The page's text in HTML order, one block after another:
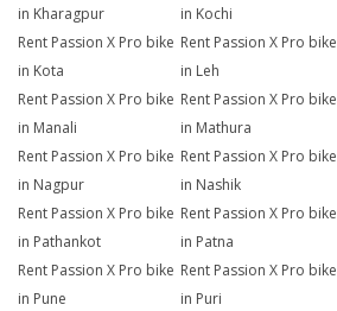
in Kharagpur
in Kochi
Rent Passion X Pro bike
in Kota
Rent Passion X Pro bike
in Leh
Rent Passion X Pro bike
in Manali
Rent Passion X Pro bike
in Mathura
Rent Passion X Pro bike
in Nagpur
Rent Passion X Pro bike
in Nashik
Rent Passion X Pro bike
in Pathankot
Rent Passion X Pro bike
in Patna
Rent Passion X Pro bike
in Pune
Rent Passion X Pro bike
in Puri